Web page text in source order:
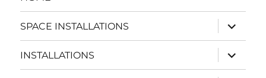
SPACE INSTALLATIONS
expand
child
menu
INSTALLATIONS
expand
child
menu